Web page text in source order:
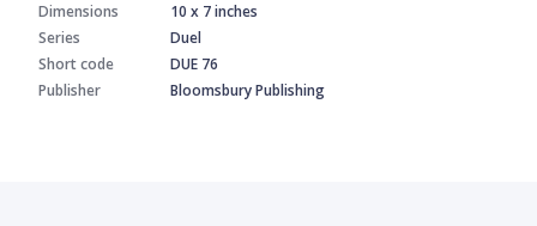
Dimensions
10 x 7 inches
Series
Duel
Short code
DUE 76
Publisher
Bloomsbury Publishing